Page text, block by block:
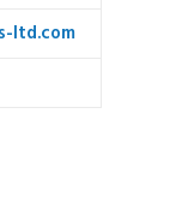
ltd.com